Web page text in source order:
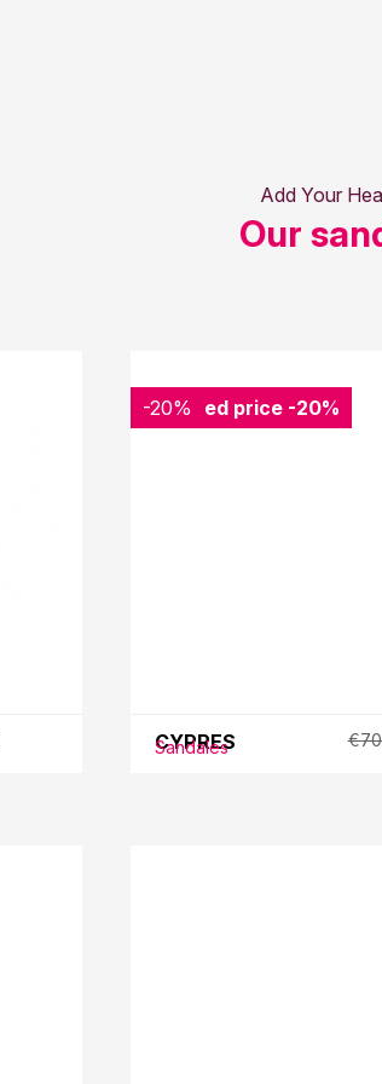
Add Your
Our
-20%
Reduced price -20%
CYPRES
Sandales